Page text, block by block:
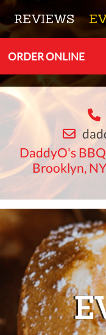
REVIEWS
ORDER ONLINE
DaddyO's
Brooklyn,